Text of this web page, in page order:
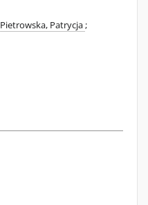
Pietrowska, Patrycja;